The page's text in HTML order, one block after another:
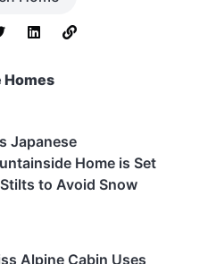
Homes
Japanese
Home is Set
to Avoid Snow
Alpine Cabin Uses